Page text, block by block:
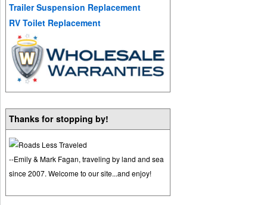
Trailer Suspension Replacement
RV Toilet Replacement
Thanks for stopping by!
--Emily & Mark Fagan, traveling by land and sea
since 2007. Welcome to our site...and enjoy!